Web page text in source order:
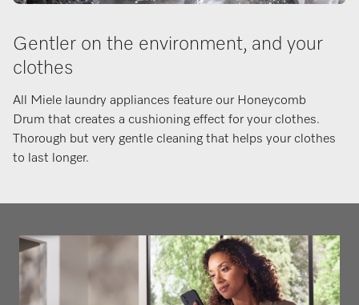
Gentler on the environment, and your
clothes
All Miele laundry appliances feature our Honeycomb
Drum that creates a cushioning effect for your clothes.
Thorough but very gentle cleaning that helps your clothes
to last longer.